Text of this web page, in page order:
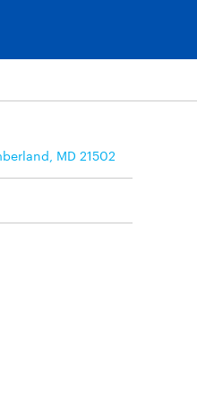
MD 21502